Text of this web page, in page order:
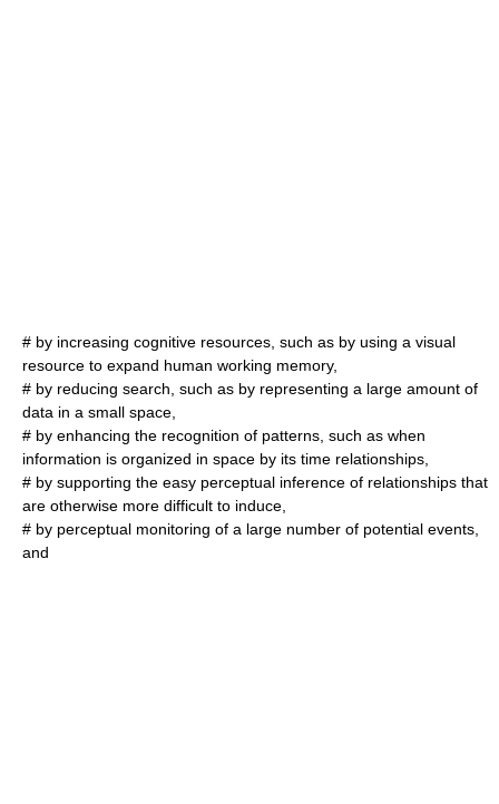
# by increasing cognitive resources, such as by using a visual
resource to expand human working memory,
# by reducing search, such as by representing a large amount of
data in a small space,
# by enhancing the recognition of patterns, such as when
information is organized in space by its time relationships,
# by supporting the easy perceptual inference of relationships that
are otherwise more difficult to induce,
# by perceptual monitoring of a large number of potential events,
and